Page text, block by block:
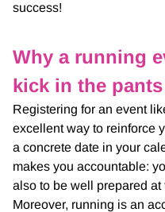
success!
Why a running
kick in the pants
Registering for an event
excellent way to reinforce
a concrete date in your
makes you accountable:
also to be well prepared at
Moreover, running is an